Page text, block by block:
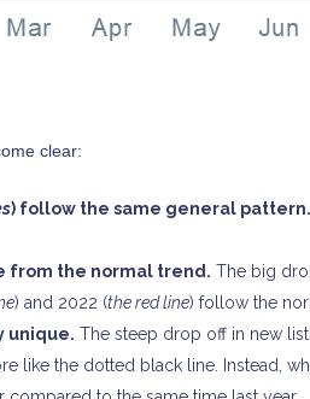
clear:
) follow the same general pattern.
from the normal trend. The big
) and 2022 (the red line) follow the
unique. The steep drop off in new
like the dotted black line. Instead,
NY 12866
Park NY 12065